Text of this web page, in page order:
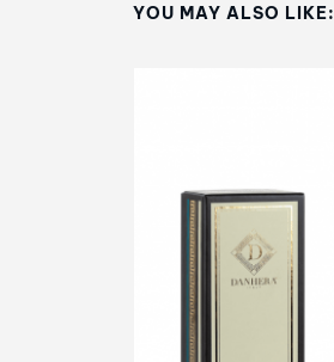
YOU MAY ALSO LIKE: